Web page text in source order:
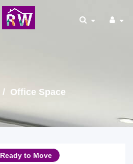
/ Office Space
Ready to Move